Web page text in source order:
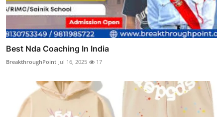
Best Nda Coaching In India
BreakthroughPoint Jul 16, 2025 17